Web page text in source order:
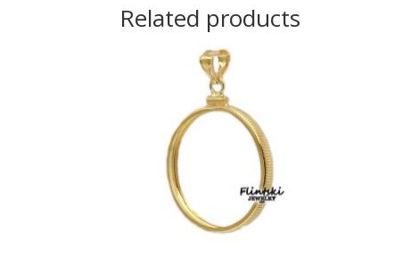
Related products